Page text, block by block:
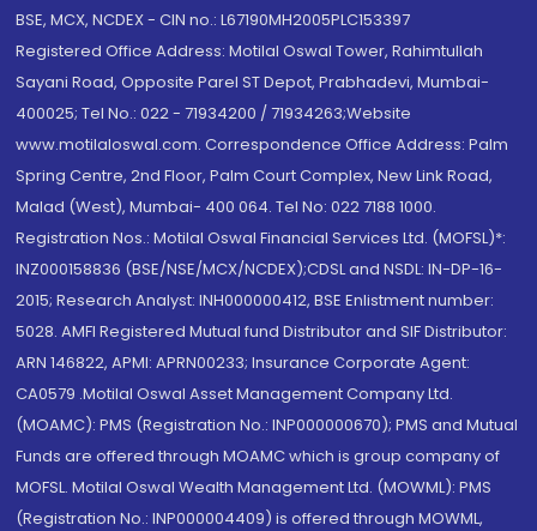
BSE, MCX, NCDEX - CIN no.: L67190MH2005PLC153397
Registered Office Address: Motilal Oswal Tower, Rahimtullah
Sayani Road, Opposite Parel ST Depot, Prabhadevi, Mumbai-
400025; Tel No.: 022 - 71934200 / 71934263;Website
www.motilaloswal.com. Correspondence Office Address: Palm
Spring Centre, 2nd Floor, Palm Court Complex, New Link Road,
Malad (West), Mumbai- 400 064. Tel No: 022 7188 1000.
Registration Nos.: Motilal Oswal Financial Services Ltd. (MOFSL)*:
INZ000158836 (BSE/NSE/MCX/NCDEX);CDSL and NSDL: IN-DP-16-
2015; Research Analyst: INH000000412, BSE Enlistment number:
5028. AMFI Registered Mutual fund Distributor and SIF Distributor:
ARN 146822, APMI: APRN00233; Insurance Corporate Agent:
CA0579 .Motilal Oswal Asset Management Company Ltd.
(MOAMC): PMS (Registration No.: INP000000670); PMS and Mutual
Funds are offered through MOAMC which is group company of
MOFSL. Motilal Oswal Wealth Management Ltd. (MOWML): PMS
(Registration No.: INP000004409) is offered through MOWML,